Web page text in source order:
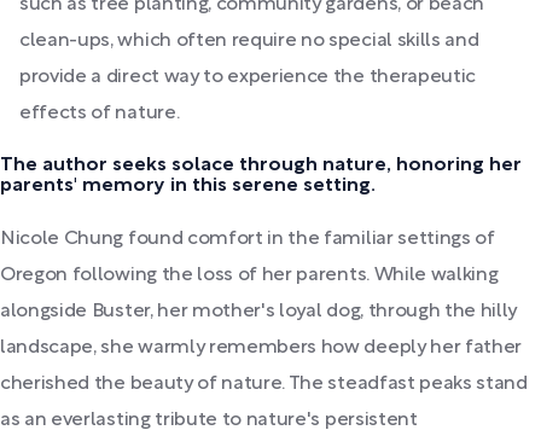
such as tree planting, community gardens, or beach
clean-ups, which often require no special skills and
provide a direct way to experience the therapeutic
effects of nature.
The author seeks solace through nature, honoring her
parents' memory in this serene setting.
Nicole Chung found comfort in the familiar settings of
Oregon following the loss of her parents. While walking
alongside Buster, her mother's loyal dog, through the hilly
landscape, she warmly remembers how deeply her father
cherished the beauty of nature. The steadfast peaks stand
as an everlasting tribute to nature's persistent